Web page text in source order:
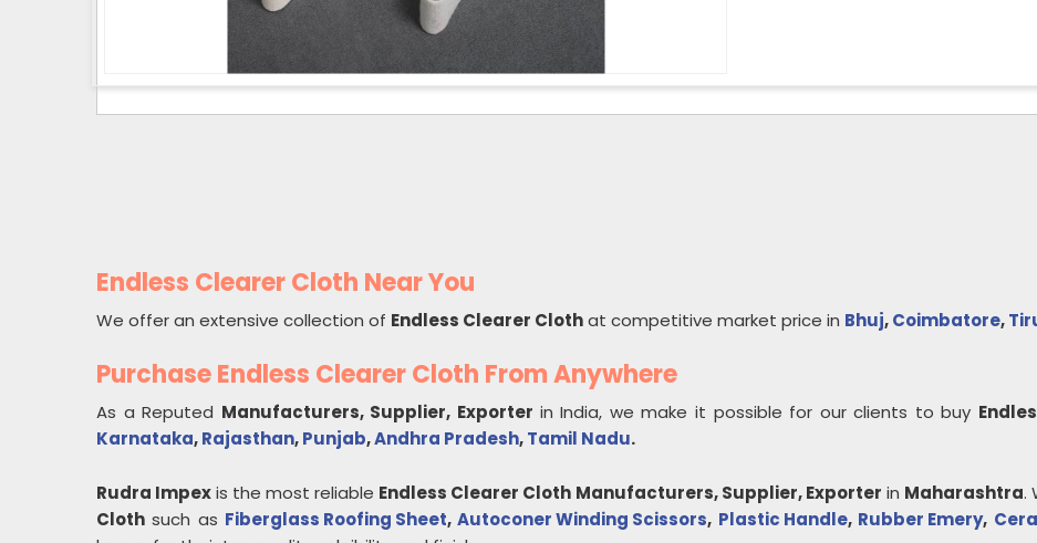
Endless Clearer Cloth Near You
We offer an extensive collection of Endless Clearer Clothat competitive market price in Bhuj,Coimbatore,
Purchase Endless Clearer Cloth From Anywhere
As a Reputed Manufacturers, Supplier, Exporter in India, we make it possible for our clients to buy
Karnataka,Rajasthan,Punjab,Andhra Pradesh,Tamil Nadu.
Rudra Impexis the most reliable Endless Clearer Cloth Manufacturers, Supplier, Exporter in Maharashtra.
Cloth such as Fiberglass Roofing Sheet,Autoconer Winding Scissors, Plastic Handle, Rubber Emery,